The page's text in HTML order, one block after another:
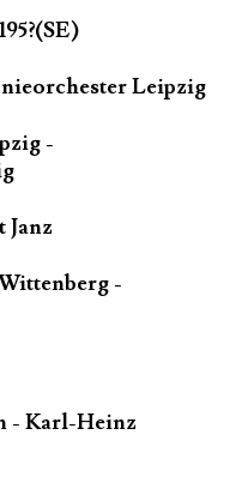
Leipzig
-
-
- Karl-Heinz